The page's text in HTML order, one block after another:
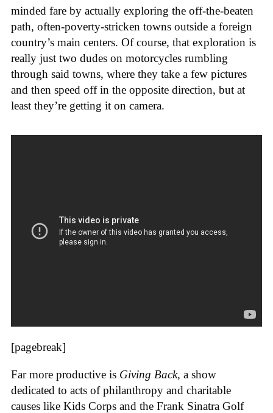
minded fare by actually exploring the off-the-beaten
path, often-poverty-stricken towns outside a foreign
country’s main centers. Of course, that exploration is
really just two dudes on motorcycles rumbling
through said towns, where they take a few pictures
and then speed off in the opposite direction, but at
least they’re getting it on camera.
[pagebreak]
Far more productive is Giving Back, a show
dedicated to acts of philanthropy and charitable
causes like Kids Corps and the Frank Sinatra Golf